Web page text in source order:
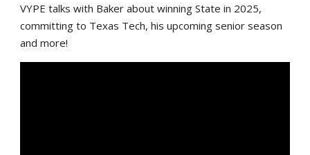
VYPE talks with Baker about winning State in 2025,
committing to Texas Tech, his upcoming senior season
and more!